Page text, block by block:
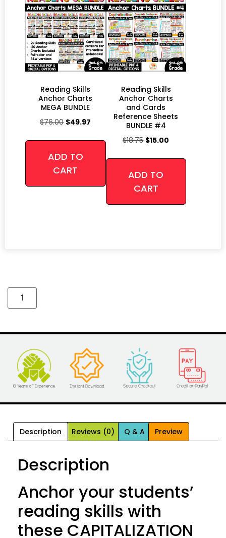
Reading Skills
Anchor Charts
MEGA BUNDLE
$76.00 $49.97
ADD TO
CART
Reading Skills
Anchor Charts
and Cards
Reference Sheets
BUNDLE #4
$18.75 $15.00
ADD TO
CART
Description Reviews (0) Q & A Preview
Description
Anchor your students’
reading skills with
these CAPITALIZATION